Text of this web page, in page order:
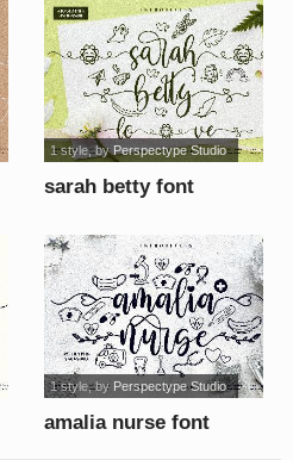
sarah betty font
1 style, byPerspectype Studio
amalia nurse font
1 style, by Perspectype Studio